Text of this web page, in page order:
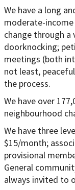
We have a long
moderate-
change through a
doorknocking;
meetings (both
not least,
the process.
We have over
neighbourhood
We have three
$15/month;
provisional
General
always invited to